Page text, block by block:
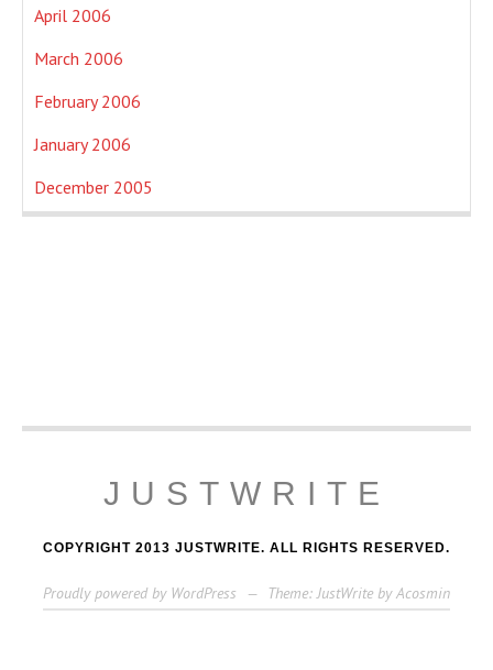
April 2006
March 2006
February 2006
January 2006
December 2005
JUSTWRITE
COPYRIGHT 2013 JUSTWRITE. ALL RIGHTS RESERVED.
Proudly powered by WordPress — Theme: JustWrite by Acosmin